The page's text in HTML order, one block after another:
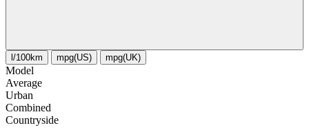
l/100km mpg(US) mpg(UK)
Model
Average
Urban
Combined
Сountryside